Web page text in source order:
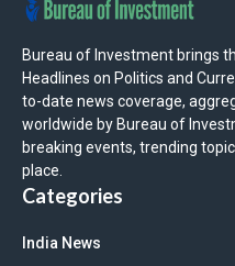
Bureau of Investment brings
Headlines on Politics and
to-date news coverage,
worldwide by Bureau of
breaking events, trending
place.
Categories
India News